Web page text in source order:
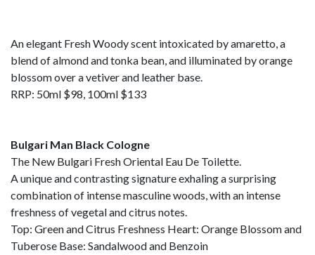
An elegant Fresh Woody scent intoxicated by amaretto, a
blend of almond and tonka bean, and illuminated by orange
blossom over a vetiver and leather base.
RRP: 50ml $98, 100ml $133
Bulgari Man Black Cologne
The New Bulgari Fresh Oriental Eau De Toilette.
A unique and contrasting signature exhaling a surprising
combination of intense masculine woods, with an intense
freshness of vegetal and citrus notes.
Top: Green and Citrus Freshness Heart: Orange Blossom and
Tuberose Base: Sandalwood and Benzoin